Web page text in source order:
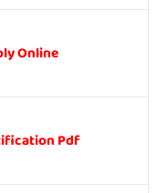
Online
Pdf